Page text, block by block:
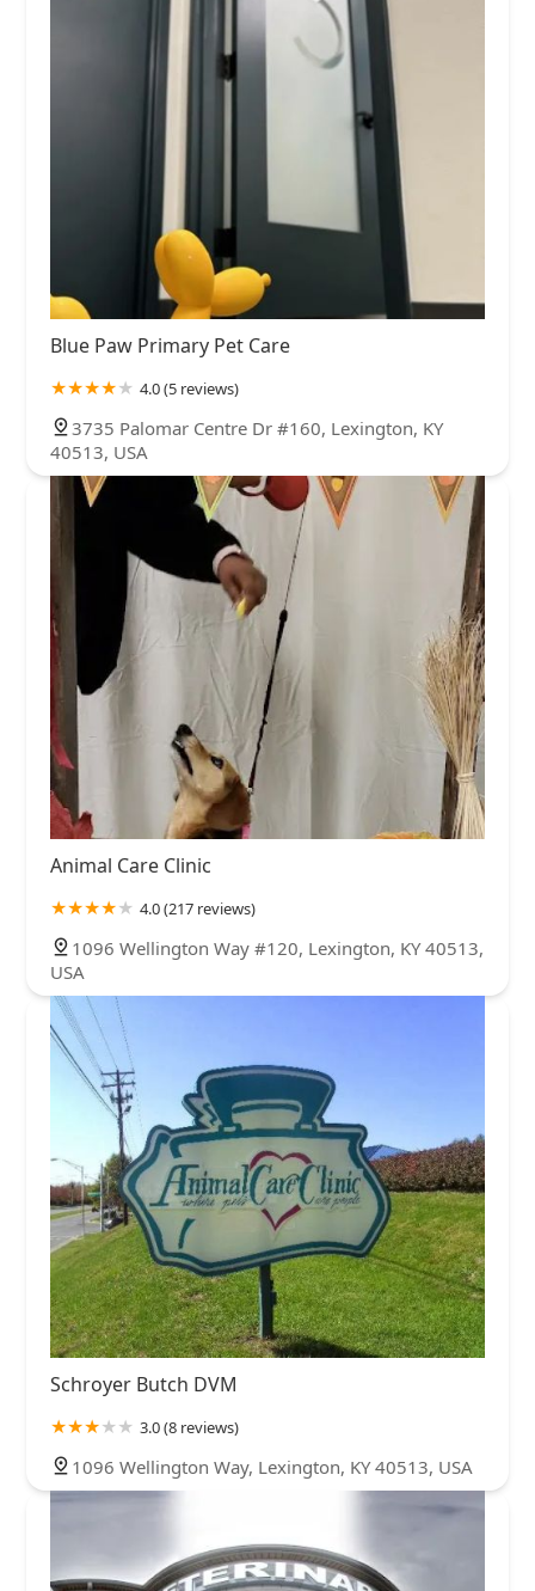
Blue Paw Primary Pet Care
4.0 (5 reviews)
3735 Palomar Centre Dr #160, Lexington, KY
40513, USA
Animal Care Clinic
4.0 (217 reviews)
1096 Wellington Way #120, Lexington, KY 40513,
USA
Schroyer Butch DVM
3.0 (8 reviews)
1096 Wellington Way, Lexington, KY 40513, USA